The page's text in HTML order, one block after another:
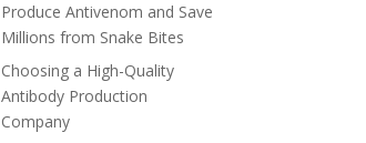
Produce Antivenom and Save
Millions from Snake Bites
Choosing a High-Quality
Antibody Production
Company